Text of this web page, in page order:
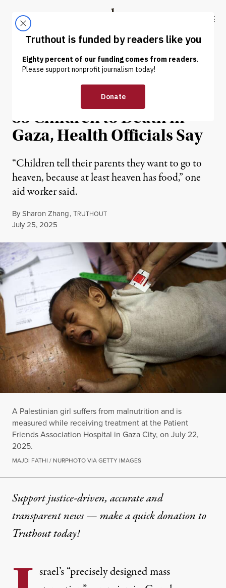
Truthout
ABOUT LATEST DONATE
NEWS | HUMAN RIGHTS
Israel Has Starved at Least
83 Children to Death in
Gaza, Health Officials Say
“Children tell their parents they want to go to
heaven, because at least heaven has food,” one
aid worker said.
BySharon Zhang,TRUTHOUT
Published
July 25, 2025
A Palestinian girl suffers from malnutrition and is
measured while receiving treatment at the Patient
Friends Association Hospital in Gaza City, on July 22,
2025.
MAJDI FATHI / NURPHOTO VIA GETTY IMAGES
Support justice-driven, accurate and
transparent news — make aquick donationto
Truthout today!
srael’s“precisely designed mass